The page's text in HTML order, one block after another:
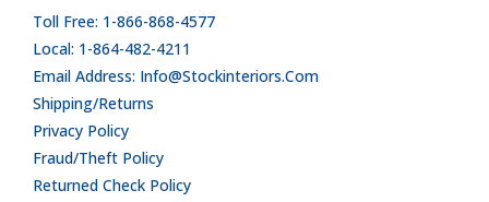
Toll Free: 1-866-868-4577
Local: 1-864-482-4211
Email Address: Info@stockinteriors.com
Shipping/Returns
Privacy Policy
Fraud/Theft Policy
Returned Check Policy